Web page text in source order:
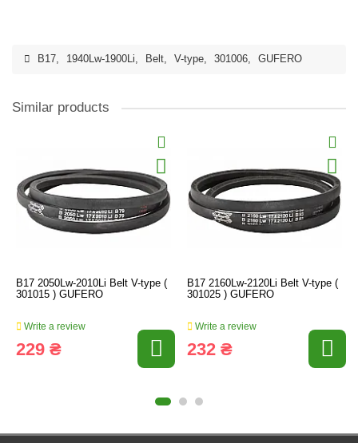
B17, 1940Lw-1900Li, Belt, V-type, 301006, GUFERO
Similar products
B17 2050Lw-2010Li Belt V-type (
301015 ) GUFERO
Write a review
229 ₴
B17 2160Lw-2120Li Belt V-type (
301025 ) GUFERO
Write a review
232 ₴